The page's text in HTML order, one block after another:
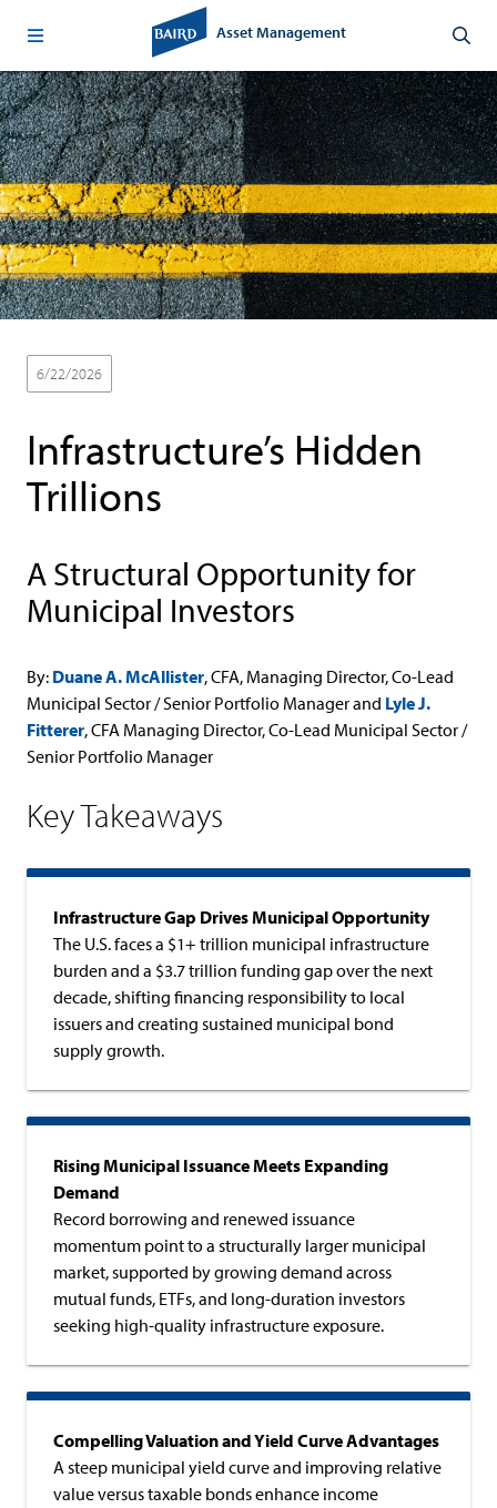
Asset Management
6/22/2026
Infrastructure’s Hidden
Trillions
A Structural Opportunity for
Municipal Investors
By: Duane A. McAllister, CFA, Managing Director, Co-Lead
Municipal Sector / Senior Portfolio Manager and Lyle J.
Fitterer, CFA Managing Director, Co-Lead Municipal Sector /
Senior Portfolio Manager
Key Takeaways
Infrastructure Gap Drives Municipal Opportunity
The U.S. faces a $1+ trillion municipal infrastructure
burden and a $3.7 trillion funding gap over the next
decade, shifting financing responsibility to local
issuers and creating sustained municipal bond
supply growth.
Rising Municipal Issuance Meets Expanding
Demand
Record borrowing and renewed issuance
momentum point to a structurally larger municipal
market, supported by growing demand across
mutual funds, ETFs, and long-duration investors
seeking high-quality infrastructure exposure.
Compelling Valuation and Yield Curve Advantages
A steep municipal yield curve and improving relative
value versus taxable bonds enhance income